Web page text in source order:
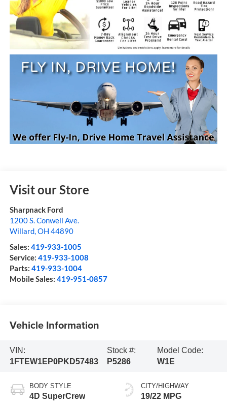
Visit our Store
Sharpnack Ford
1200 S. Conwell Ave.
Willard,OH 44890
Sales: 419-933-1005
Service: 419-933-1008
Parts: 419-933-1004
Mobile Sales: 419-951-0857
Vehicle Information
VIN:
1FTEW1EP0PKD57483
Stock #:
P5286
Model Code:
W1E
BODY STYLE
4D SuperCrew
CITY/HIGHWAY
19/22 MPG